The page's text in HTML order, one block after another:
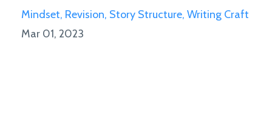
Mindset Revision Story Structure Writing Craft
Mar 01, 2023